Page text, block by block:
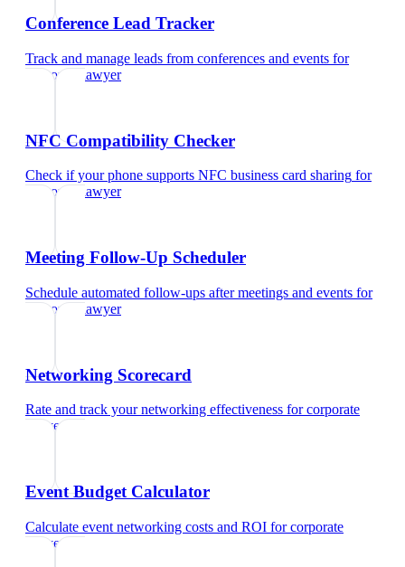
Conference Lead Tracker
Track and manage leads from conferences and events for
corporate lawyer
NFC Compatibility Checker
Check if your phone supports NFC business card sharing for
corporate lawyer
Meeting Follow-Up Scheduler
Schedule automated follow-ups after meetings and events for
corporate lawyer
Networking Scorecard
Rate and track your networking effectiveness forcorporate
lawyer
Event Budget Calculator
Calculate event networking costs and ROI forcorporate
lawyer